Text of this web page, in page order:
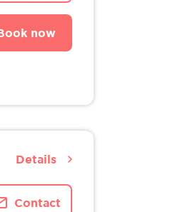
now
Contact
Details